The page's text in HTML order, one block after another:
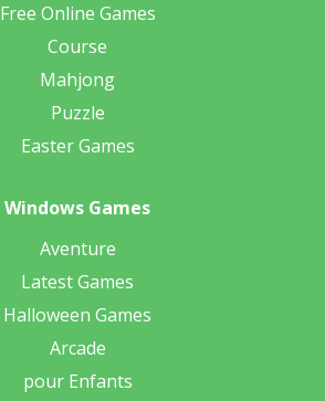
Free Online Games
Course
Mahjong
Puzzle
Easter Games
Windows Games
Aventure
Latest Games
Halloween Games
Arcade
pour Enfants